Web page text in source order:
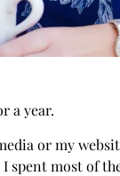
a year.
or my
spent most of